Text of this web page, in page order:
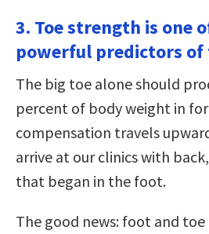
3. Toe strength is one
powerful predictors of
The big toe alone should
percent of body weight in
compensation travels
arrive at our clinics with
that began in the foot.
The good news: foot and toe